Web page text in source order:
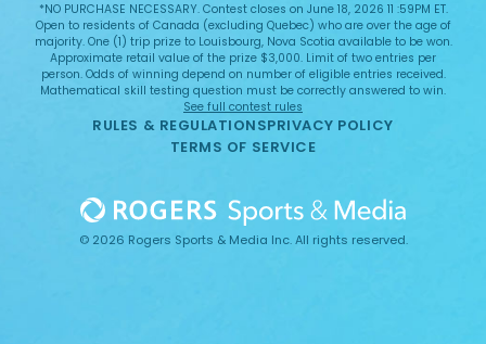
*NO PURCHASE NECESSARY. Contest closes on June 18, 2026 11 :59PM ET.
Open to residents of Canada (excluding Quebec) who are over the age of
majority. One (1) trip prize to Louisbourg, Nova Scotia available to be won.
Approximate retail value of the prize $3,000. Limit of two entries per
person. Odds of winning depend on number of eligible entries received.
Mathematical skill testing question must be correctly answered to win.
See full contest rules
RULES & REGULATIONSPRIVACY POLICY
TERMS OF SERVICE
© 2026 Rogers Sports & Media Inc. All rights reserved.